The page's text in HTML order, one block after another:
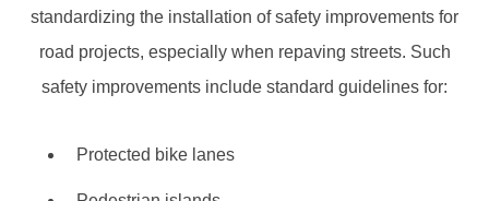
standardizing the installation of safety improvements for
road projects, especially when repaving streets. Such
safety improvements include standard guidelines for:
Protected bike lanes